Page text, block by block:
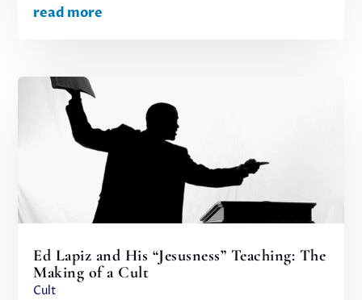
read more
Ed Lapiz and His “Jesusness” Teaching: The
Making of a Cult
Cult